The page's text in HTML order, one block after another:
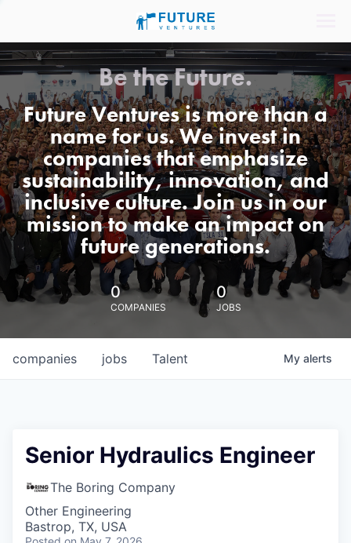
Be the Future.
Future Ventures is more than a
name for us. We invest in
companies that emphasize
sustainability, innovation, and
inclusive culture. Join us in our
mission to make an impact on
future generations.
0
COMPANIES
0
JOBS
jobs
companies Talent My alerts
Senior Hydraulics Engineer
The Boring Company
Other Engineering
Bastrop, TX, USA